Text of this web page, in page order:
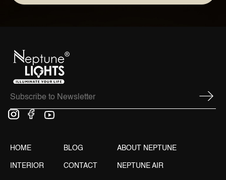
HOME
INTERIOR
BLOG
CONTACT
ABOUT NEPTUNE
NEPTUNE AIR